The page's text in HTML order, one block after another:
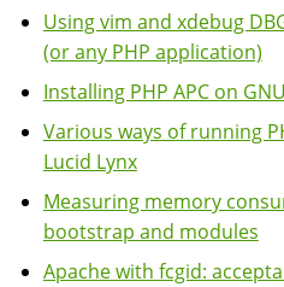
Using vim and xdebug
(or any PHP application)
Installing PHP APC on
Various ways of running
Lucid Lynx
Measuring memory
bootstrap and modules
Apache with fcgid: